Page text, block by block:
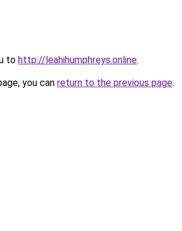
to http://leahihumphreys.online.
you can return to the previous page.